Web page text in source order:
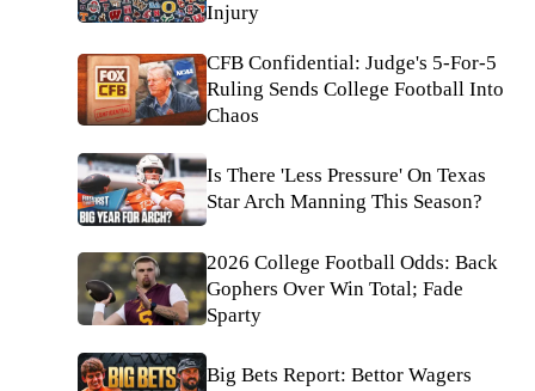
Injury
CFB Confidential: Judge's 5-For-5
Ruling Sends College Football Into
Chaos
Is There 'Less Pressure' On Texas
Star Arch Manning This Season?
2026 College Football Odds: Back
Gophers Over Win Total; Fade
Sparty
Big Bets Report: Bettor Wagers